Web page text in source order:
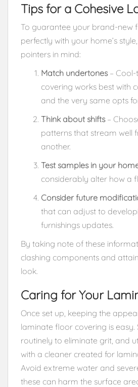
Tips for a Cohesive
To guarantee your brand-new
perfectly with your home’s
pointers in mind:
Match undertones–
covering works best with
and the very same opts
Think about shifts–
patterns that stream well
another.
Test samples in your
considerably alter how a
Consider future
that can adjust to
furnishings updates.
By taking note of these
clashing components and
look.
Caring for Your
Once set up, keeping the
laminate floor covering is easy.
routinely to eliminate grit, and
with a cleaner created for
Avoid extreme water and
these can harm the surface